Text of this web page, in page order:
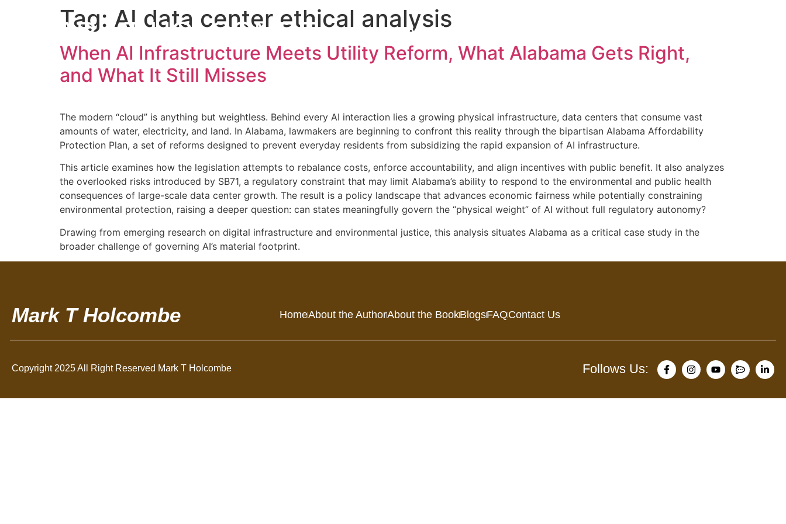
MARK T HOLCOMBE Home
Tag: AI data center ethical analysis
When AI Infrastructure Meets Utility Reform, What Alabama Gets Right,
and What It Still Misses
The modern “cloud” is anything but weightless. Behind every AI interaction lies a growing physical infrastructure, data centers that consume vast
amounts of water, electricity, and land. In Alabama, lawmakers are beginning to confront this reality through the bipartisan Alabama Affordability
Protection Plan, a set of reforms designed to prevent everyday residents from subsidizing the rapid expansion of AI infrastructure.
This article examines how the legislation attempts to rebalance costs, enforce accountability, and align incentives with public benefit. It also analyzes
the overlooked risks introduced by SB71, a regulatory constraint that may limit Alabama’s ability to respond to the environmental and public health
consequences of large-scale data center growth. The result is a policy landscape that advances economic fairness while potentially constraining
environmental protection, raising a deeper question: can states meaningfully govern the “physical weight” of AI without full regulatory autonomy?
Drawing from emerging research on digital infrastructure and environmental justice, this analysis situates Alabama as a critical case study in the
broader challenge of governing AI’s material footprint.
Mark T Holcombe HomeAbout the AuthorAbout the BookBlogsFAQContact Us
Copyright 2025 All Right Reserved Mark T Holcombe Follows Us: